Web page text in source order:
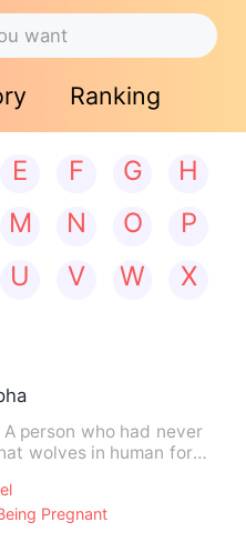
Ranking
E F G
H
M N O
P
U V W
X
A person who had never
wolves in human form
Pregnant